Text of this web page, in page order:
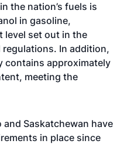
the nation’s fuels is
in gasoline,
level set out in the
regulations. In addition,
contains approximately
meeting the
Saskatchewan have
in place since